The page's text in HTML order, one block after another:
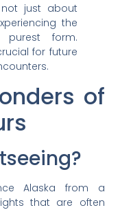
not just about
the
form.
for future
of
Alaska from a
that are often